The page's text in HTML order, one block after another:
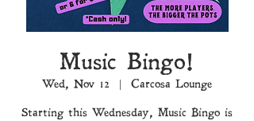
Music Bingo!
Wed, Nov 12
  |
Carcosa Lounge
Starting this Wednesday, Music Bingo is